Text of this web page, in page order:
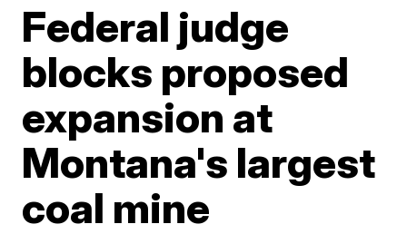
Federal judge
blocks proposed
expansion at
Montana's largest
coal mine